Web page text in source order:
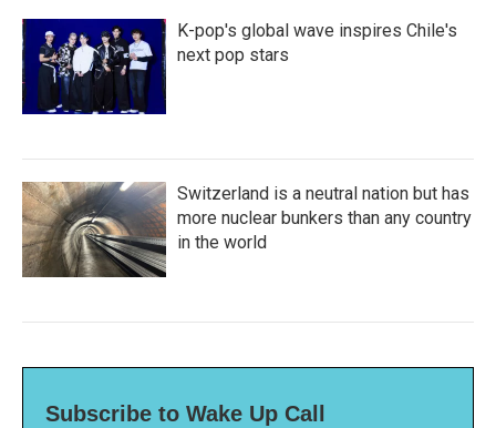
K-pop's global wave inspires Chile's
next pop stars
Switzerland is a neutral nation but has
more nuclear bunkers than any country
in the world
Subscribe to Wake Up Call